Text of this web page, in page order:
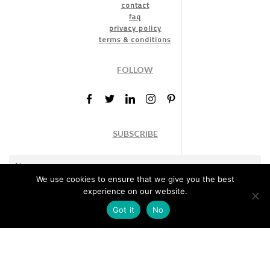
contact
faq
privacy policy
terms & conditions
FOLLOW
SUBSCRIBE
: By ticking this box, you agree to receive
the International Design Awards information, newsletters, event
We use cookies to ensure that we give you the best
experience on our website.
Got it
No